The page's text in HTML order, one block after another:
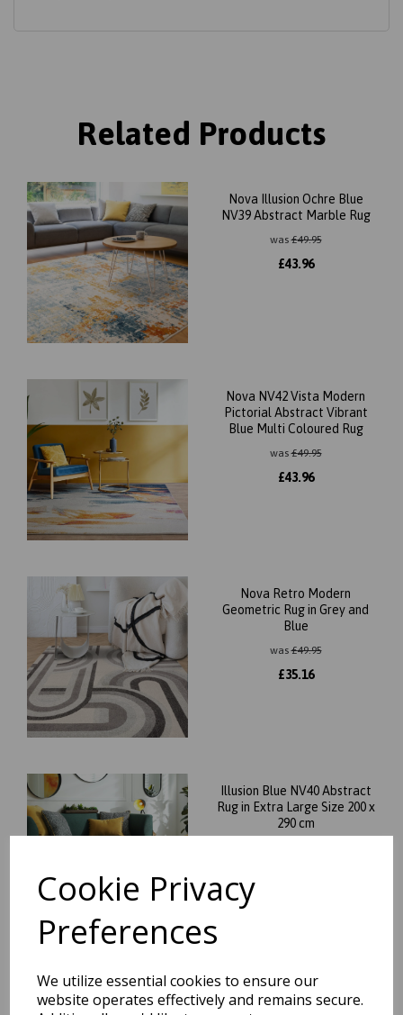
Cookie Privacy
Preferences
We utilize essential cookies to ensure our
website operates effectively and remains secure.
Related Products
Nova Illusion Ochre Blue
NV39 Abstract Marble Rug
was£49.95
£43.96
Nova NV42 Vista Modern
Pictorial Abstract Vibrant
Blue Multi Coloured Rug
was£49.95
£43.96
Nova Retro Modern
Geometric Rug in Grey and
Blue
was£49.95
£35.16
Illusion Blue NV40 Abstract
Rug in Extra Large Size 200 x
290 cm
Nova NV05 Stripe Modern
Abstract Painterly Rainbow